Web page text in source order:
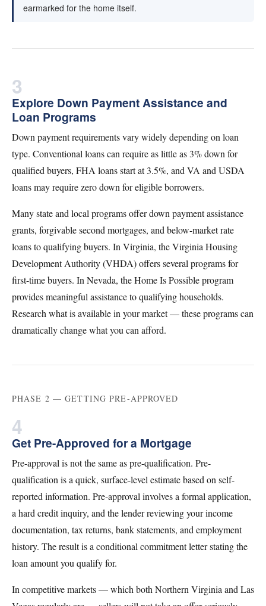
earmarked for the home itself.
3
Explore Down Payment Assistance and
Loan Programs
Down payment requirements vary widely depending on loan
type. Conventional loans can require as little as 3% down for
qualified buyers, FHA loans start at 3.5%, and VA and USDA
loans may require zero down for eligible borrowers.
Many state and local programs offer down payment assistance
grants, forgivable second mortgages, and below-market rate
loans to qualifying buyers. In Virginia, the Virginia Housing
Development Authority (VHDA) offers several programs for
first-time buyers. In Nevada, the Home Is Possible program
provides meaningful assistance to qualifying households.
Research what is available in your market — these programs can
dramatically change what you can afford.
PHASE 2 — GETTING PRE-APPROVED
4
Get Pre-Approved for a Mortgage
Pre-approval is not the same as pre-qualification. Pre-
qualification is a quick, surface-level estimate based on self-
reported information. Pre-approval involves a formal application,
a hard credit inquiry, and the lender reviewing your income
documentation, tax returns, bank statements, and employment
history. The result is a conditional commitment letter stating the
loan amount you qualify for.
In competitive markets — which both Northern Virginia and Las